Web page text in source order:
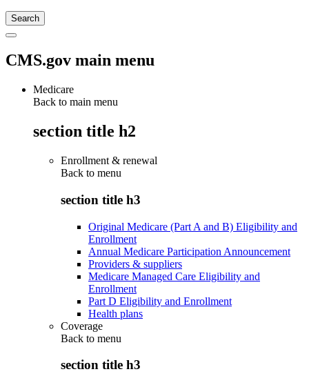
CMS.gov main menu
Medicare
Back to main menu
section title h2
Enrollment & renewal
Back to menu
section title h3
Original Medicare (Part A and B) Eligibility and
Enrollment
Annual Medicare Participation Announcement
Providers & suppliers
Medicare Managed Care Eligibility and
Enrollment
Part D Eligibility and Enrollment
Health plans
Coverage
Back to menu
section title h3